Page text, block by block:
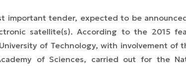
important tender, expected to be
satellite(s). According to the 2015
of Technology, with involvement of
of Sciences, carried out for the